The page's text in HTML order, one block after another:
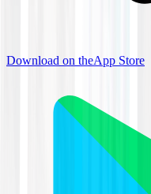
Download on theApp Store